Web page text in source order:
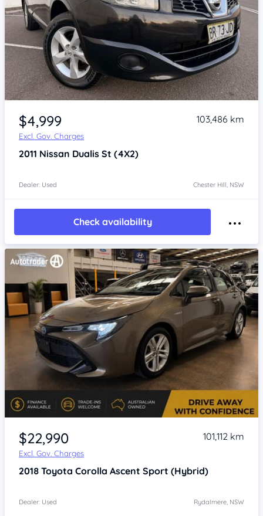
Item 1 of 4
$4,999
Excl. Gov. Charges
103,486 km
2011 Nissan Dualis St (4X2)
Dealer: Used Chester Hill, NSW
Check availability
Item 1 of 4
$22,990
Excl. Gov. Charges
101,112 km
2018 Toyota Corolla Ascent Sport (Hybrid)
Dealer: Used Rydalmere, NSW